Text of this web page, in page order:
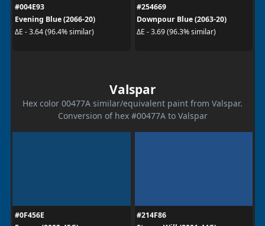
#004E93
Evening Blue (2066-20)
ΔE - 3.64 (96.4% similar)
#254669
Downpour Blue (2063-20)
ΔE - 3.69 (96.3% similar)
Valspar
Hex color 00477A similar/equivalent paint from Valspar.
Conversion of hex #00477A to Valspar
#0F456E
#214F86